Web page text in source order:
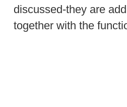
discussed-they are
together with the